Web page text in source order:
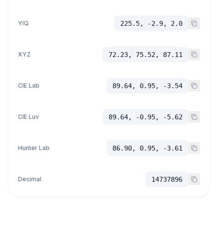
YIQ 225.5, -2.9, 2.0
XYZ 72.23, 75.52, 87.11
CIE Lab 89.64, 0.95, -3.54
CIE Luv 89.64, -0.95, -5.62
Hunter Lab 86.90, 0.95, -3.61
Decimal 14737896